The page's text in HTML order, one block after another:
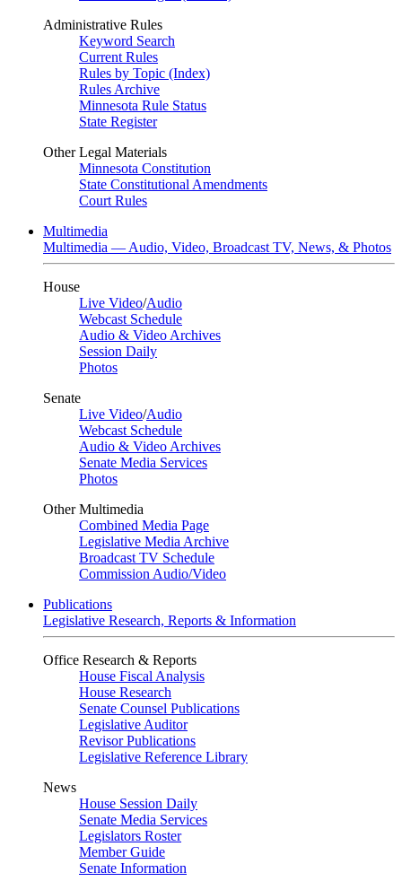
Administrative Rules
Keyword Search
Current Rules
Rules by Topic (Index)
Rules Archive
Minnesota Rule Status
State Register
Other Legal Materials
Minnesota Constitution
State Constitutional Amendments
Court Rules
Multimedia
Multimedia — Audio, Video, Broadcast TV, News, & Photos
House
Live Video/Audio
Webcast Schedule
Audio & Video Archives
Session Daily
Photos
Senate
Live Video/Audio
Webcast Schedule
Audio & Video Archives
Senate Media Services
Photos
Other Multimedia
Combined Media Page
Legislative Media Archive
Broadcast TV Schedule
Commission Audio/Video
Publications
Legislative Research, Reports & Information
Office Research & Reports
House Fiscal Analysis
House Research
Senate Counsel Publications
Legislative Auditor
Revisor Publications
Legislative Reference Library
News
House Session Daily
Senate Media Services
Legislators Roster
Member Guide
Senate Information